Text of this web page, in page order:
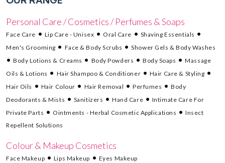
Personal Care / Cosmetics / Perfumes & Soaps
Face Care Lip Care - Unisex Oral Care
Shaving Essentials
Men's Grooming
Face & Body Scrubs
Shower Gels & Body Washes
Body Lotions & Creams
Body Powders Body Soaps
Massage
Oils & Lotions
Hair Shampoo & Conditioner
Hair Care & Styling
Hair Oils
Hair Colour Hair Removal Perfumes
Body
Deodorants & Mists
Sanitizers Hand Care
Intimate Care For
Private Parts
Ointments - Herbal Cosmetic Applications
Insect
Repellent Solutions
Colour & Makeup Cosmetics
Face Makeup Lips Makeup Eyes Makeup